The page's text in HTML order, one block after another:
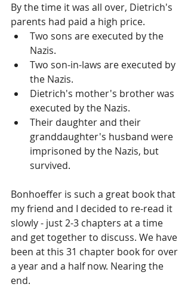
By the time it was all over, Dietrich's
parents had paid a high price.
Two sons are executed by the
Nazis.
Two son-in-laws are executed by
the Nazis.
Dietrich's mother's brother was
executed by the Nazis.
Their daughter and their
granddaughter's husband were
imprisoned by the Nazis, but
survived.
Bonhoeffer is such a great book that
my friend and I decided to re-read it
slowly - just 2-3 chapters at a time
and get together to discuss. We have
been at this 31 chapter book for over
a year and a half now. Nearing the
end.